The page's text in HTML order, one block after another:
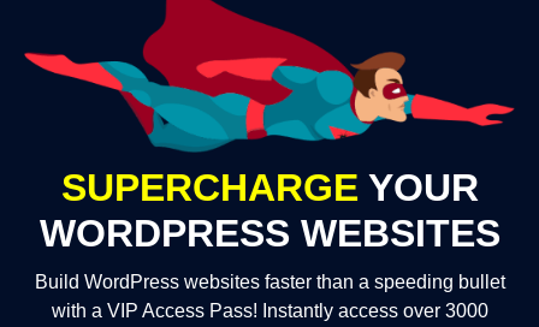
SUPERCHARGE YOUR
WORDPRESS WEBSITES
Build WordPress websites faster than a speeding bullet
with a VIP Access Pass! Instantly access over 3000